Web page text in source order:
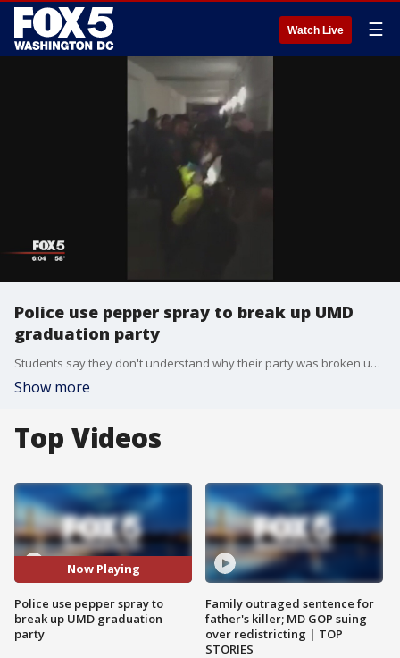
Watch Live ☰
Police use pepper spray to break up UMD
graduation party
Students say they don't understand why their party was broken up when other people were also having graduation parties around campus, or why they got pepper sprayed when they were following officers' commands to leave.
Show more
Top Videos
Now Playing
Police use pepper spray to
break up UMD graduation
party
Family outraged sentence for
father's killer; MD GOP suing
over redistricting | TOP
STORIES